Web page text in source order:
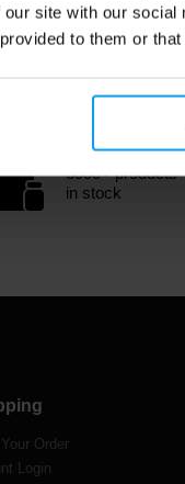
site with our
to them or
3000+ products
in stock
Order
Login